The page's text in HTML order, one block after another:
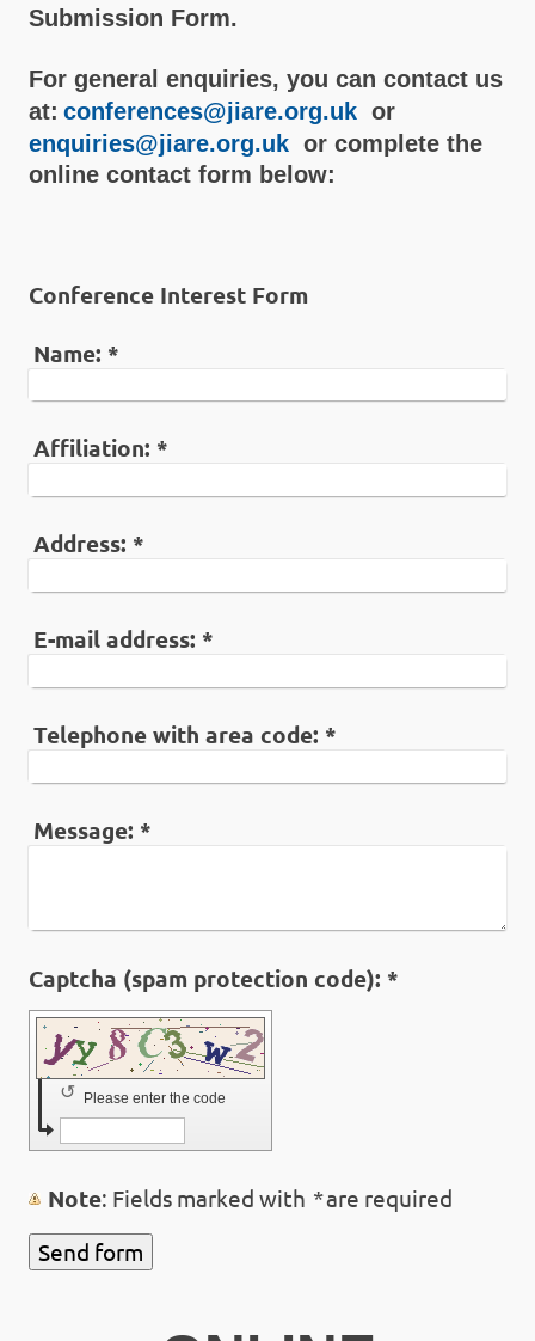
Submission Form.
For general enquiries, you can contact us
at: conferences@jiare.org.uk or
enquiries@jiare.org.uk or complete the
online contact form below:
Conference Interest Form
Name: *
Affiliation: *
Address: *
E-mail address: *
Telephone with area code: *
Message: *
Captcha (spam protection code): *
Please enter the code
↺
Note : Fields marked with *are required